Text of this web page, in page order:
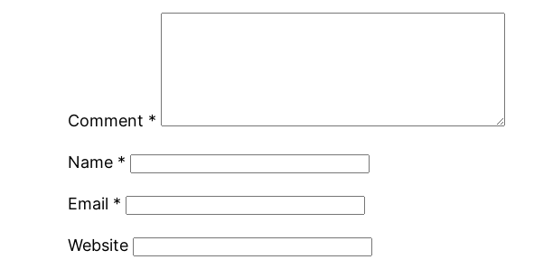
Comment *
Name *
Email *
Website